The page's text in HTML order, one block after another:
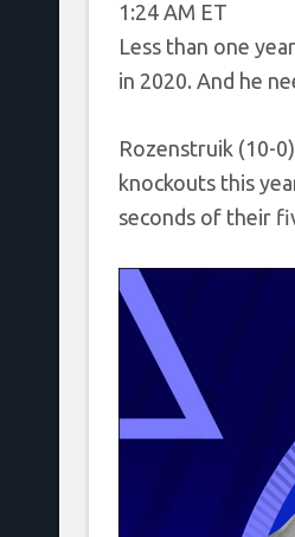
1:24 AM ET
Less than one
in 2020. And he
Rozenstruik (10-
knockouts this
seconds of their